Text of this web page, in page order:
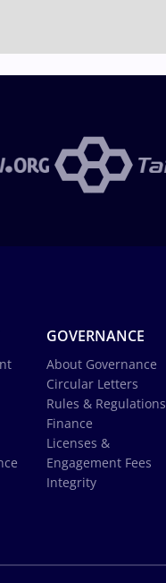
GOVERNANCE
About Governance
Circular Letters
Rules & Regulations
Finance
Licenses &
Engagement Fees
Integrity